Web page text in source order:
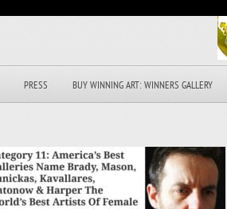
PRESS BUY WINNING ART: WINNERS GALLERY